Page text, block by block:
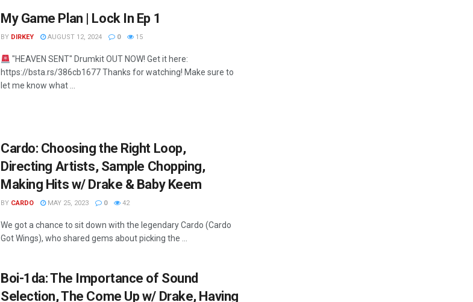
My Game Plan | Lock In Ep 1
BY DIRKEY AUGUST 12, 2024 0 15
"HEAVEN SENT" Drumkit OUT NOW! Get it here:
https://bsta.rs/386cb1677 Thanks for watching! Make sure to
let me know what ...
Cardo: Choosing the Right Loop,
Directing Artists, Sample Chopping,
Making Hits w/ Drake & Baby Keem
BY CARDO MAY 25, 2023 0 42
We got a chance to sit down with the legendary Cardo (Cardo
Got Wings), who shared gems about picking the ...
Boi-1da: The Importance of Sound
Selection, The Come Up w/ Drake, Having